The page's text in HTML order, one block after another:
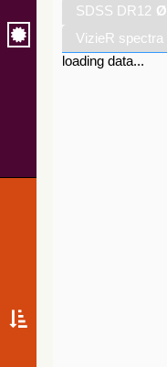
SDSS DR12 Ø
VizieR spectra
loading data...